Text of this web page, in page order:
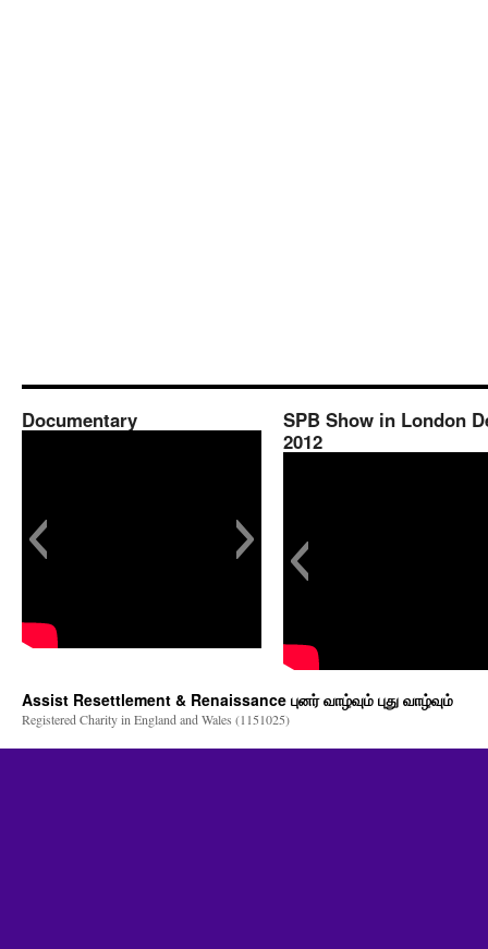
Documentary
SPB Show in London
2012
Assist Resettlement & Renaissance புனர் வாழ்வும் புது வாழ்வும்
Registered Charity in England and Wales (1151025)